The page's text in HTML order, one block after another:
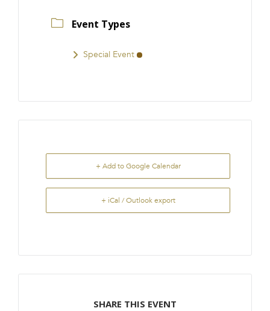
Event Types
Special Event
+ Add to Google Calendar
+ iCal / Outlook export
SHARE THIS EVENT